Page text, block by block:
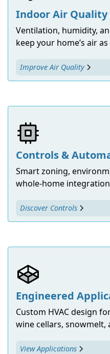
Indoor Air Quality
Ventilation, humidity,
keep your home’s air
Improve Air Quality
Controls &
Smart zoning,
whole-home
Discover Controls
Engineered
Custom HVAC design
wine cellars, snowmelt,
View Applications